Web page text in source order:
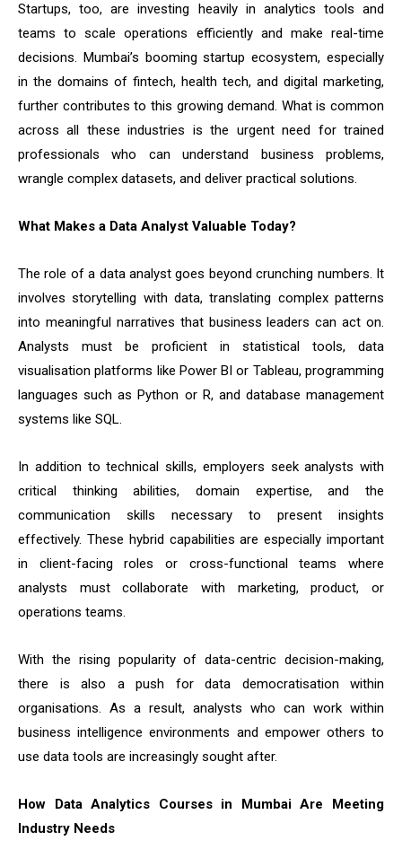
Startups, too, are investing heavily in analytics tools and
teams to scale operations efficiently and make real-time
decisions. Mumbai’s booming startup ecosystem, especially
in the domains of fintech, health tech, and digital marketing,
further contributes to this growing demand. What is common
across all these industries is the urgent need for trained
professionals who can understand business problems,
wrangle complex datasets, and deliver practical solutions.
What Makes a Data Analyst Valuable Today?
The role of a data analyst goes beyond crunching numbers. It
involves storytelling with data, translating complex patterns
into meaningful narratives that business leaders can act on.
Analysts must be proficient in statistical tools, data
visualisation platforms like Power BI or Tableau, programming
languages such as Python or R, and database management
systems like SQL.
In addition to technical skills, employers seek analysts with
critical thinking abilities, domain expertise, and the
communication skills necessary to present insights
effectively. These hybrid capabilities are especially important
in client-facing roles or cross-functional teams where
analysts must collaborate with marketing, product, or
operations teams.
With the rising popularity of data-centric decision-making,
there is also a push for data democratisation within
organisations. As a result, analysts who can work within
business intelligence environments and empower others to
use data tools are increasingly sought after.
How Data Analytics Courses in Mumbai Are Meeting
Industry Needs